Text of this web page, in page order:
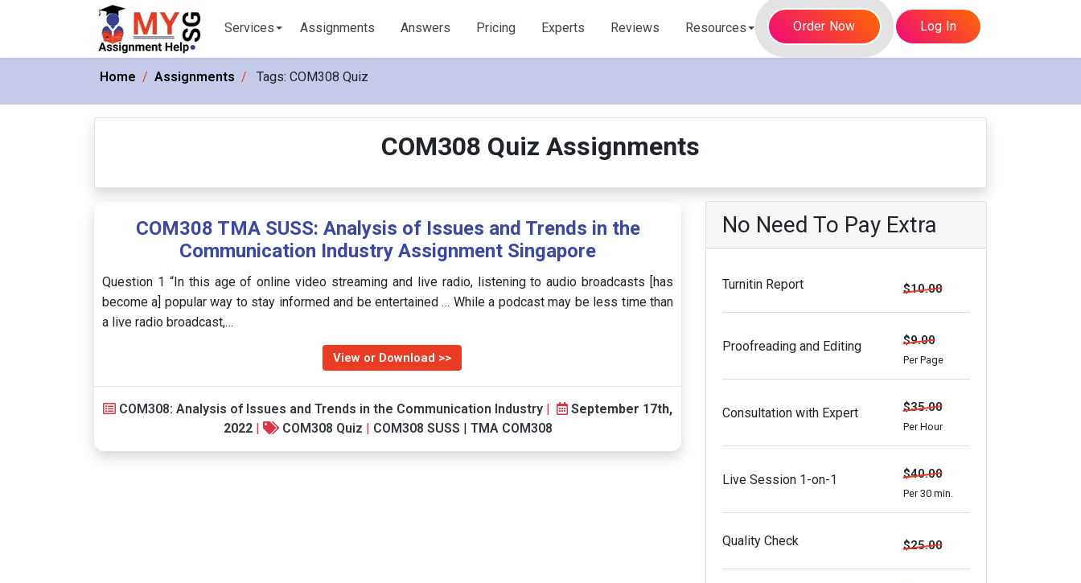
Services Assignments Answers Pricing Experts Reviews Resources Order Now Log In
Home Assignments Tags: COM308 Quiz
COM308 Quiz Assignments
COM308 TMA SUSS: Analysis of Issues and Trends in the
Communication Industry Assignment Singapore
Question 1 “In this age of online video streaming and live radio, listening to audio broadcasts [has
become a] popular way to stay informed and be entertained … While a podcast may be less time than
a live radio broadcast,…
View or Download >>
COM308: Analysis of Issues and Trends in the Communication Industry |
September 17th,
2022 | COM308 Quiz | COM308 SUSS | TMA COM308
No Need To Pay Extra
Turnitin Report $10.00
Proofreading and Editing $9.00
Per Page
Consultation with Expert $35.00
Per Hour
Live Session 1-on-1 $40.00
Per 30 min.
Quality Check $25.00